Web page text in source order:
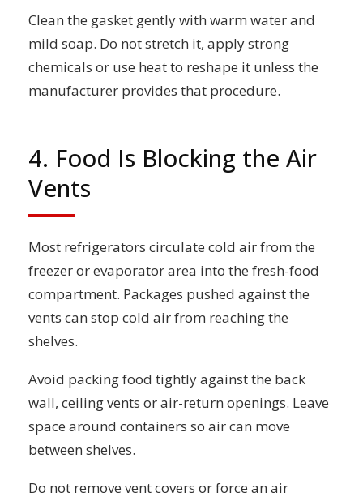
Clean the gasket gently with warm water and
mild soap. Do not stretch it, apply strong
chemicals or use heat to reshape it unless the
manufacturer provides that procedure.
4. Food Is Blocking the Air
Vents
Most refrigerators circulate cold air from the
freezer or evaporator area into the fresh-food
compartment. Packages pushed against the
vents can stop cold air from reaching the
shelves.
Avoid packing food tightly against the back
wall, ceiling vents or air-return openings. Leave
space around containers so air can move
between shelves.
Do not remove vent covers or force an air